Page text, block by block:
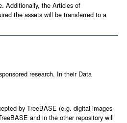
Additionally, the Articles of
the assets will be transferred to a
research. In their Data
by TreeBASE (e.g. digital images
and in the other repository will